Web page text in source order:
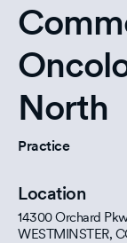
North
Practice
Location
14300 Orchard
WESTMINSTER,